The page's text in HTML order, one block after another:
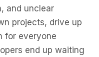
and unclear
projects, drive up
for everyone
end up waiting